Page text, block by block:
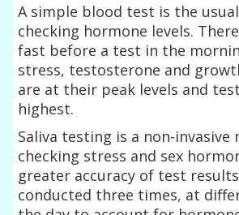
A simple blood test is the
checking hormone levels.
fast before a test in the
stress, testosterone and
are at their peak levels and
highest.
Saliva testing is a non-
checking stress and sex
greater accuracy of test
conducted three times, at